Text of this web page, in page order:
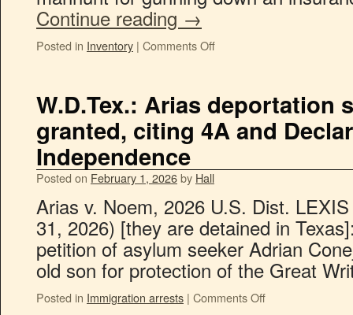
Continue reading →
Posted in Inventory | Comments Off
W.D.Tex.: Arias deportation
granted, citing 4A and
Independence
Posted on February 1, 2026by Hall
Arias v. Noem, 2026 U.S. Dist.
31, 2026) [they are detained in
petition of asylum seeker Adrian
old son for protection of the Great
Posted in Immigration arrests | Comments Off